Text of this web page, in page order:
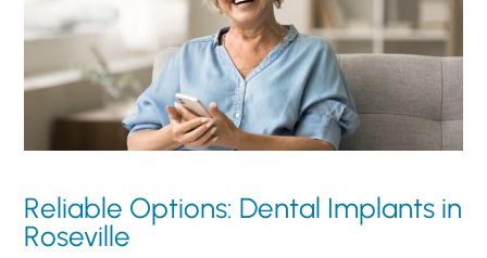
Reliable Options: Dental Implants in
Roseville